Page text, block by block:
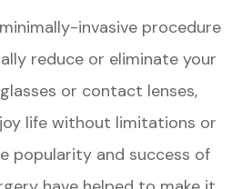
invasive procedure
reduce or eliminate your
or contact lenses,
life without limitations or
popularity and success of